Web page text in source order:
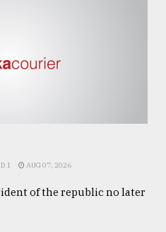
1 AUG 07, 2026
of the republic no later